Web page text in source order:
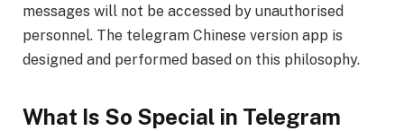
messages will not be accessed by unauthorised
personnel. The telegram Chinese version app is
designed and performed based on this philosophy.
What Is So Special in Telegram